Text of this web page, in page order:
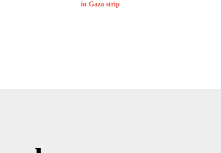
in Gaza strip